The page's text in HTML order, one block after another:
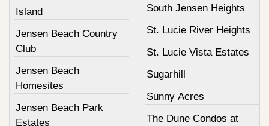
Island
Jensen Beach Country
Club
Jensen Beach
Homesites
Jensen Beach Park
Estates
South Jensen Heights
St. Lucie River Heights
St. Lucie Vista Estates
Sugarhill
Sunny Acres
The Dune Condos at